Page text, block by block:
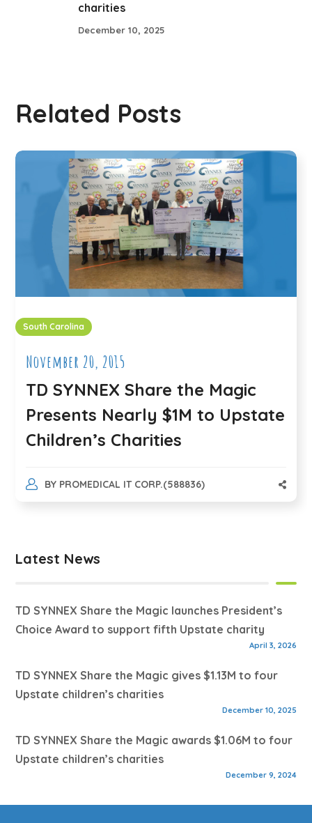
charities
December 10, 2025
Related Posts
South Carolina
November 20, 2015
TD SYNNEX Share the Magic
Presents Nearly $1M to Upstate
Children’s Charities
BY PROMEDICAL IT CORP.(588836)
Latest News
TD SYNNEX Share the Magic launches President’s
Choice Award to support fifth Upstate charity
April 3, 2026
TD SYNNEX Share the Magic gives $1.13M to four
Upstate children’s charities
December 10, 2025
TD SYNNEX Share the Magic awards $1.06M to four
Upstate children’s charities
December 9, 2024